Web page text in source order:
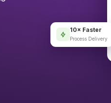
10× Faster
Process Delivery